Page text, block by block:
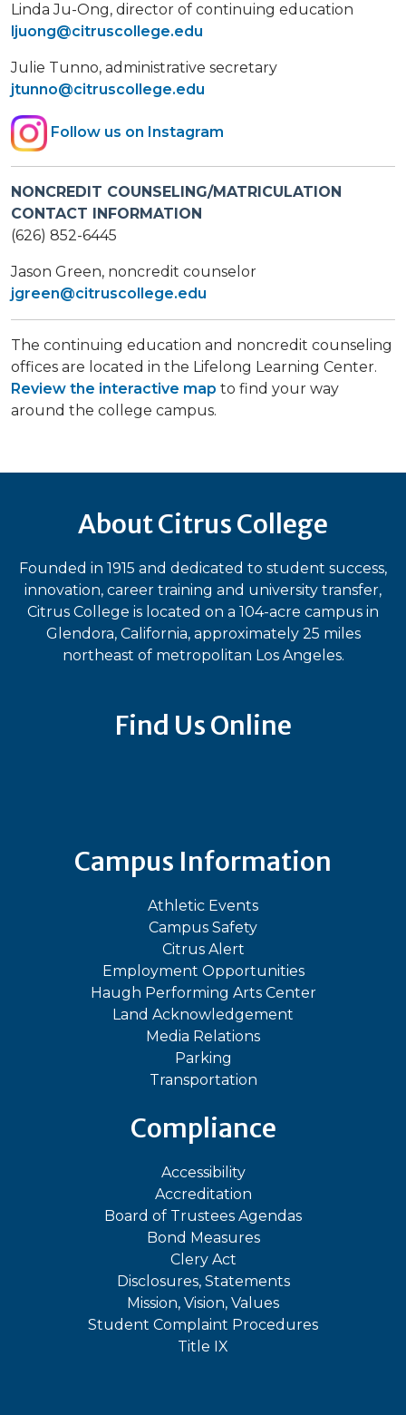
Linda Ju-Ong, director of continuing education
ljuong@citruscollege.edu
Julie Tunno, administrative secretary
jtunno@citruscollege.edu
Follow us on Instagram
NONCREDIT COUNSELING/MATRICULATION
CONTACT INFORMATION
(626) 852-6445
Jason Green​, noncredit counselor
jgreen@citruscollege.edu
The continuing education and noncredit counseling
offices are located in the Lifelong Learning Center.
Review the interactive map to find your way
around the college campus.
About Citrus College
Founded in 1915 and dedicated to student success,
innovation, career training and university transfer,
Citrus College is located on a 104-acre campus in
Glendora, California, approximately 25 miles
northeast of metropolitan Los Angeles.
Find Us Online
Campus Information
Athletic Events
Campus Safety
Citrus Alert
Employment Opportunities
Haugh Performing Arts Center
Land Acknowledgement
Media Relations
Parking
Transportation
Compliance
Accessibility
Accreditation
Board of Trustees Agendas
Bond Measures
Clery Act
Disclosures, Statements
Mission, Vision, Values
Student Complaint Procedures
Title IX